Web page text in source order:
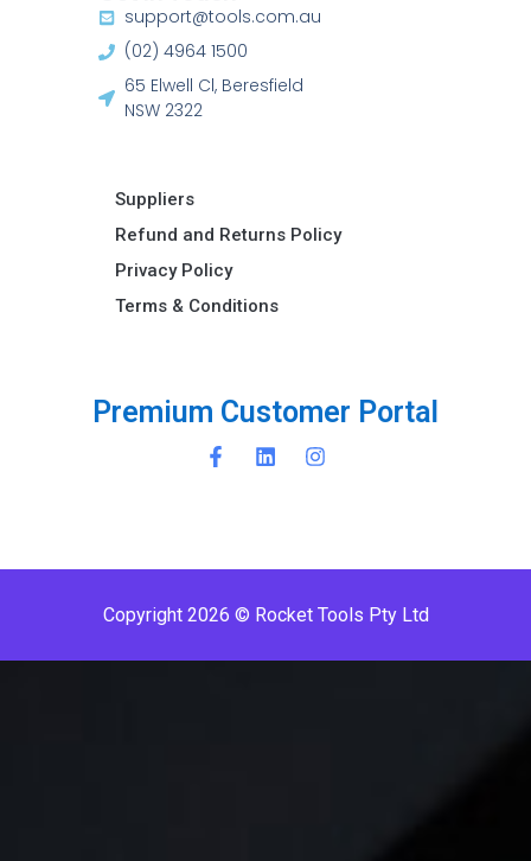
Premium Customer Portal
support@tools.com.au
(02) 4964 1500
65 Elwell Cl, Beresfield
NSW 2322​
Suppliers
Refund and Returns Policy​
Privacy Policy
Terms & Conditions ​
Copyright 2026 © Rocket Tools Pty Ltd